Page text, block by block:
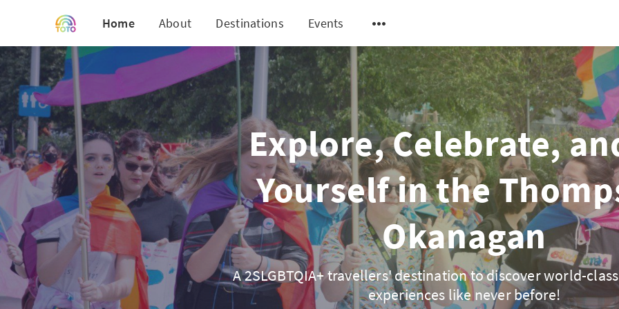
Home About Destinations Events
Explore, Celebrate,
Yourself in the
Okanagan
A 2SLGBTQIA+ travellers' destination to discover world-
experiences like never before!